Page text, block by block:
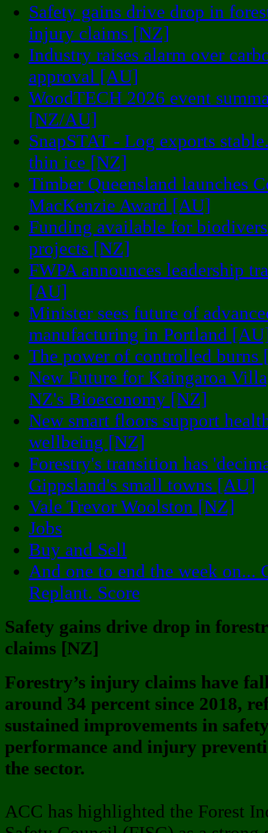
Safety gains drive drop in
injury claims [NZ]
Industry raises alarm over
approval [AU]
WoodTECH 2026 event
[NZ/AU]
SnapSTAT - Log exports
thin ice [NZ]
Timber Queensland launches
MacKenzie Award [AU]
Funding available for
projects [NZ]
FWPA announces leadership
[AU]
Minister sees future of
manufacturing in Portland
The power of controlled burns
New Future for Kaingaroa
NZ's Bioeconomy [NZ]
New smart floors support
wellbeing [NZ]
Forestry's transition has
Gippsland's small towns [AU]
Vale Trevor Woolston [NZ]
Jobs
Buy and Sell
And one to end the week on...
Replant. Score
Safety gains drive drop in
claims [NZ]
Forestry’s injury claims have
around 34 percent since 2018,
sustained improvements in
performance and injury
the sector.
ACC has highlighted the Forest